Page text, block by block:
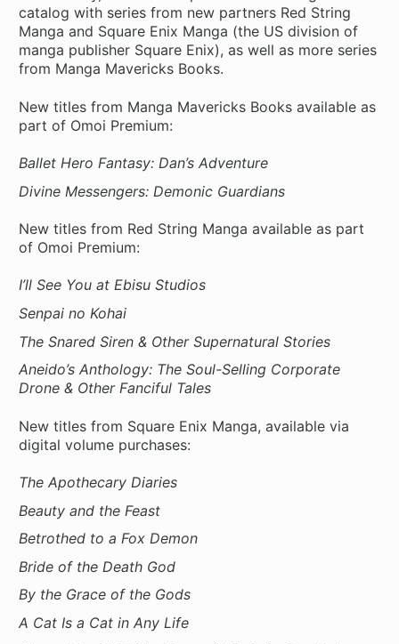
catalog with series from new partners Red String
Manga and Square Enix Manga (the US division of
manga publisher Square Enix), as well as more series
from Manga Mavericks Books.
New titles from Manga Mavericks Books available as
part of Omoi Premium:
Ballet Hero Fantasy: Dan’s Adventure
Divine Messengers: Demonic Guardians
New titles from Red String Manga available as part
of Omoi Premium:
I’ll See You at Ebisu Studios
Senpai no Kohai
The Snared Siren & Other Supernatural Stories
Aneido’s Anthology: The Soul-Selling Corporate
Drone & Other Fanciful Tales
New titles from Square Enix Manga, available via
digital volume purchases:
The Apothecary Diaries
Beauty and the Feast
Betrothed to a Fox Demon
Bride of the Death God
By the Grace of the Gods
A Cat Is a Cat in Any Life